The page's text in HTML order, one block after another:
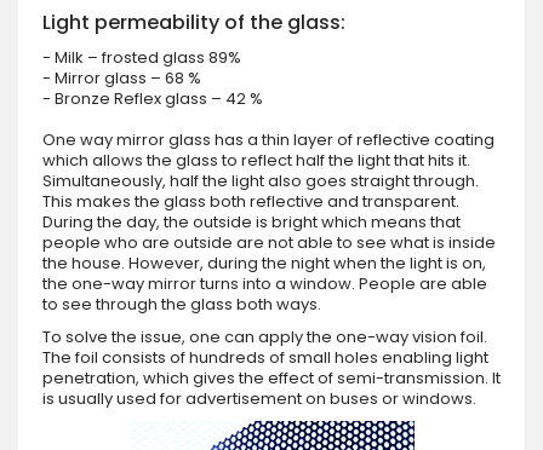
Light permeability of the glass:
- Milk – frosted glass 89%
- Mirror glass – 68 %
- Bronze Reflex glass – 42 %
One way mirror glass has a thin layer of reflective coating
which allows the glass to reflect half the light that hits it.
Simultaneously, half the light also goes straight through.
This makes the glass both reflective and transparent.
During the day, the outside is bright which means that
people who are outside are not able to see what is inside
the house. However, during the night when the light is on,
the one-way mirror turns into a window. People are able
to see through the glass both ways.
To solve the issue, one can apply the one-way vision foil.
The foil consists of hundreds of small holes enabling light
penetration, which gives the effect of semi-transmission. It
is usually used for advertisement on buses or windows.